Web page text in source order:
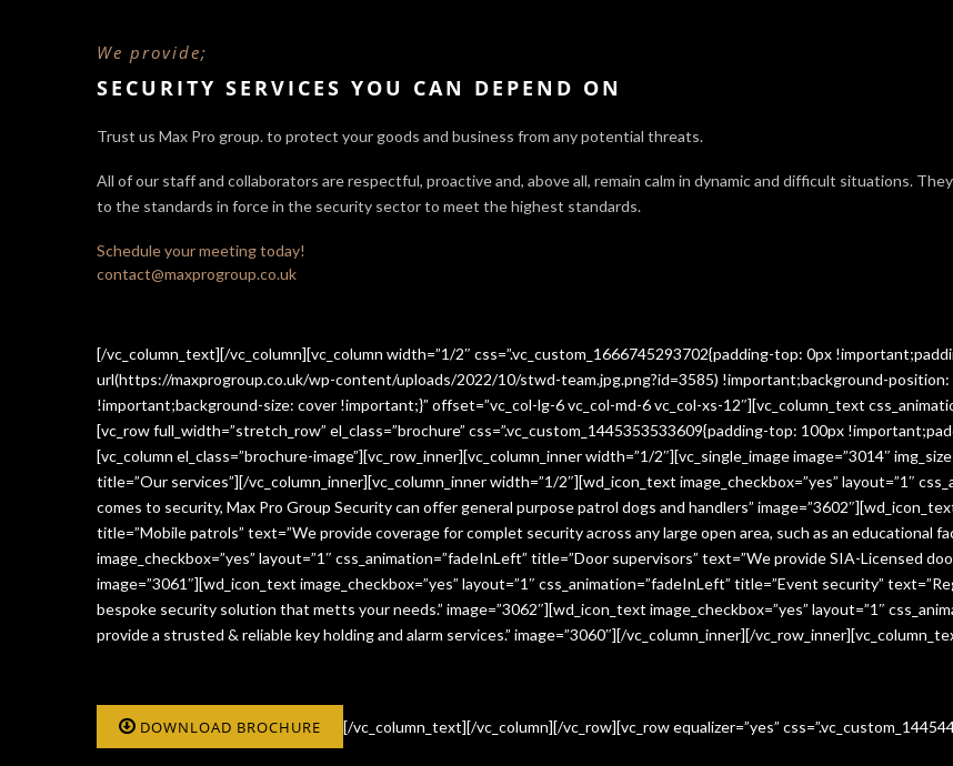
We provide;
SECURITY SERVICES YOU CAN DEPEND ON
Trust us Max Pro group. to protect your goods and business from any potential threats.
All of our staff and collaborators are respectful, proactive and, above all, remain calm in dynamic and difficult situations.
to the standards in force in the security sectorto meet the highest standards.
Schedule your meeting today!
contact@maxprogroup.co.uk
[/vc_column_text][/vc_column][vc_column width=”1/2″ css=”.vc_custom_1666745293702{padding-top: 0px
url(https://maxprogroup.co.uk/wp-content/uploads/2022/10/stwd-team.jpg.png?id=3585) !important;background-
!important;background-size: cover !important;}” offset=”vc_col-lg-6 vc_col-md-6 vc_col-xs-12″][vc_column_text
[vc_row full_width=”stretch_row” el_class=”brochure” css=”.vc_custom_1445353533609{padding-top: 100px
[vc_column el_class=”brochure-image”][vc_row_inner][vc_column_inner width=”1/2″][vc_single_image image=”3014″
title=”Our services”][/vc_column_inner][vc_column_inner width=”1/2″][wd_icon_text image_checkbox=”yes” layout=”1″
comes to security, Max Pro Group Security can offer general purpose patrol dogs and handlers”
title=”Mobile patrols” text=”We provide coverage for complet security across any large open area, such as an educational
image_checkbox=”yes” layout=”1″ css_animation=”fadeInLeft” title=”Door supervisors” text=”We provide SIA-Licensed
image=”3061″][wd_icon_text image_checkbox=”yes” layout=”1″ css_animation=”fadeInLeft” title=”Event security”
bespoke security solution that metts your needs.” image=”3062″][wd_icon_text image_checkbox=”yes” layout=”1″
provide a strusted & reliable key holding and alarm services.” image=”3060″][/vc_column_inner][/
DOWNLOAD BROCHURE [/vc_column_text][/vc_column][/vc_row][vc_row equalizer=”yes”